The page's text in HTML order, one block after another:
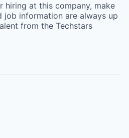
hiring at this company, make
job information are always up
from the Techstars